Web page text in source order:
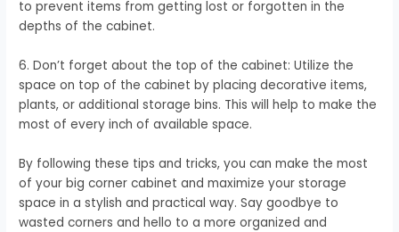
to prevent items from getting lost or forgotten in the
depths of the cabinet.
6. Don’t forget about the top of the cabinet: Utilize the
space on top of the cabinet by placing decorative items,
plants, or additional storage bins. This will help to make the
most of every inch of available space.
By following these tips and tricks, you can make the most
of your big corner cabinet and maximize your storage
space in a stylish and practical way. Say goodbye to
wasted corners and hello to a more organized and